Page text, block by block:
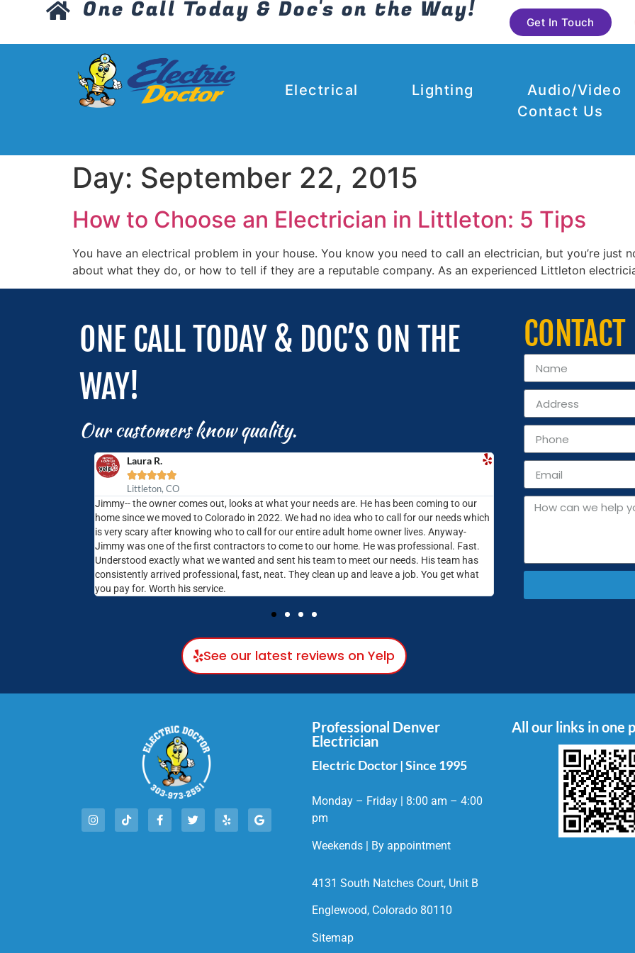
One Call Today & Doc's on the Way! Get In Touch
Electrical Lighting Audio/Video
Contact Us
Day: September 22, 2015
How to Choose an Electrician in Littleton: 5 Tips
You have an electrical problem in your house. You know you need to call an electrician, but you’re just
about what they do, or how to tell if they are a reputable company. As an experienced Littleton
ONE CALL TODAY & DOC’S ON THE
WAY!
Our customers know quality.
Laura R.

Littleton, CO
Jimmy-- the owner comes out, looks at what your needs are. He has been coming to our
home since we moved to Colorado in 2022. We had no idea who to call for our needs which
is very scary after knowing who to call for our entire adult home owner lives. Anyway-
Jimmy was one of the first contractors to come to our home. He was professional. Fast.
Understood exactly what we wanted and sent his team to meet our needs. His team has
consistently arrived professional, fast, neat. They clean up and leave a job. You get what
you pay for. Worth his service.
Cassie P.

Highlands Ranch, CO
The lights started dimming
call on some professionals! I
in and out within an hour.
work done. We have a few
See our latest reviews on Yelp
Professional Denver
Electrician
Electric Doctor | Since 1995
Monday – Friday | 8:00 am – 4:00
pm
Weekends | By appointment
4131 South Natches Court, Unit B
Englewood, Colorado 80110
Sitemap
All our links in one